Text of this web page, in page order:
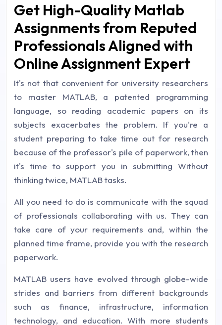
Get High-Quality Matlab
Assignments from Reputed
Professionals Aligned with
Online Assignment Expert
It's not that convenient for university researchers
to master MATLAB, a patented programming
language, so reading academic papers on its
subjects exacerbates the problem. If you're a
student preparing to take time out for research
because of the professor's pile of paperwork, then
it's time to support you in submitting Without
thinking twice, MATLAB tasks.
All you need to do is communicate with the squad
of professionals collaborating with us. They can
take care of your requirements and, within the
planned time frame, provide you with the research
paperwork.
MATLAB users have evolved through globe-wide
strides and barriers from different backgrounds
such as finance, infrastructure, information
technology, and education. With more students